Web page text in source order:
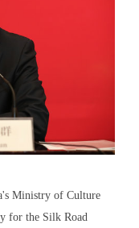
Ministry of Culture
for the Silk Road